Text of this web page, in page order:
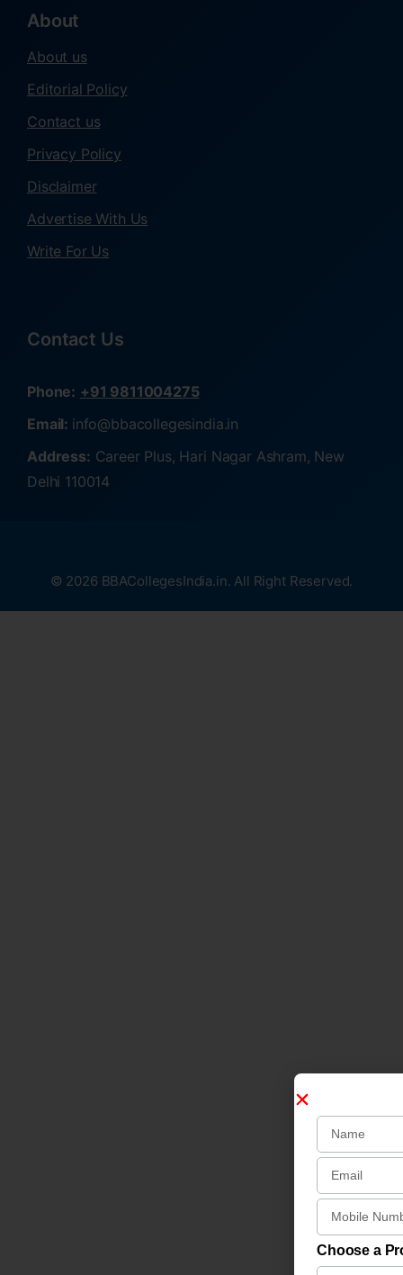
About
About us
Editorial Policy
Contact us
Privacy Policy
Disclaimer
Advertise With Us
Write For Us
Contact Us
Phone: +91 9811004275
Email: info@bbacollegesindia.in
Address: Career Plus, Hari Nagar Ashram, New
Delhi 110014
© 2026 BBACollegesIndia.in. All Right Reserved.
Choose a